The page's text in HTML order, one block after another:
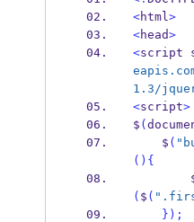
<html>
<head>
<script
1.3/
<script>
$ (
    $
(
() {
( $ (
} );